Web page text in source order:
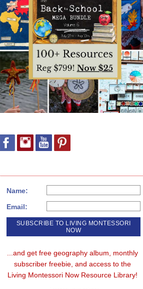
Name:
Email:
...and get free geography album, monthly
subscriber freebie, and access to the
Living Montessori Now Resource Library!